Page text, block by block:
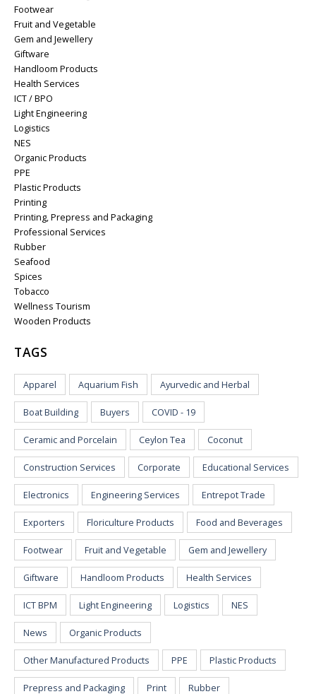
Footwear
Fruit and Vegetable
Gem and Jewellery
Giftware
Handloom Products
Health Services
ICT / BPO
Light Engineering
Logistics
NES
Organic Products
PPE
Plastic Products
Printing
Printing, Prepress and Packaging
Professional Services
Rubber
Seafood
Spices
Tobacco
Wellness Tourism
Wooden Products
TAGS
Apparel Aquarium Fish Ayurvedic and Herbal
Boat Building Buyers COVID - 19
Ceramic and Porcelain Ceylon Tea Coconut
Construction Services Corporate Educational Services
Electronics Engineering Services Entrepot Trade
Exporters Floriculture Products Food and Beverages
Footwear Fruit and Vegetable Gem and Jewellery
Giftware Handloom Products Health Services
ICT BPM Light Engineering Logistics NES
News Organic Products
Other Manufactured Products PPE Plastic Products
Prepress and Packaging Print Rubber